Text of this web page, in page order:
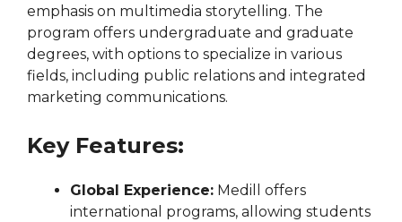
emphasis on multimedia storytelling. The
program offers undergraduate and graduate
degrees, with options to specialize in various
fields, including public relations and integrated
marketing communications.
Key Features:
Global Experience: Medill offers
international programs, allowing students